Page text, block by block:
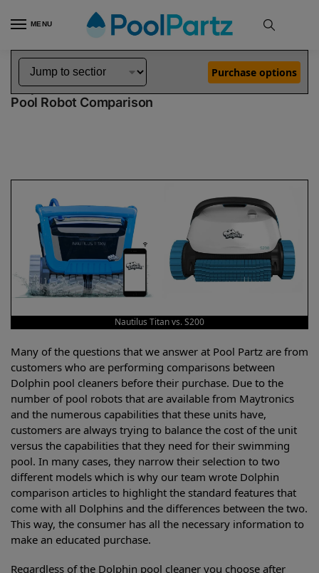
MENU
Home Dolphin Robot Comparisons Dolphin Nautilus Titan Pool Robot vs S200 Pool Robot
Dolphin Nautilus Titan vs S200
Pool Robot Comparison
Purchase options
Nautilus Titan vs. S200
Many of the questions that we answer at Pool Partz are from
customers who are performing comparisons between
Dolphin pool cleaners before their purchase. Due to the
number of pool robots that are available from Maytronics
and the numerous capabilities that these units have,
customers are always trying to balance the cost of the unit
versus the capabilities that they need for their swimming
pool. In many cases, they narrow their selection to two
different models which is why our team wrote Dolphin
comparison articles to highlight the standard features that
come with all Dolphins and the differences between the two.
This way, the consumer has all the necessary information to
make an educated purchase.
Regardless of the Dolphin pool cleaner you choose after